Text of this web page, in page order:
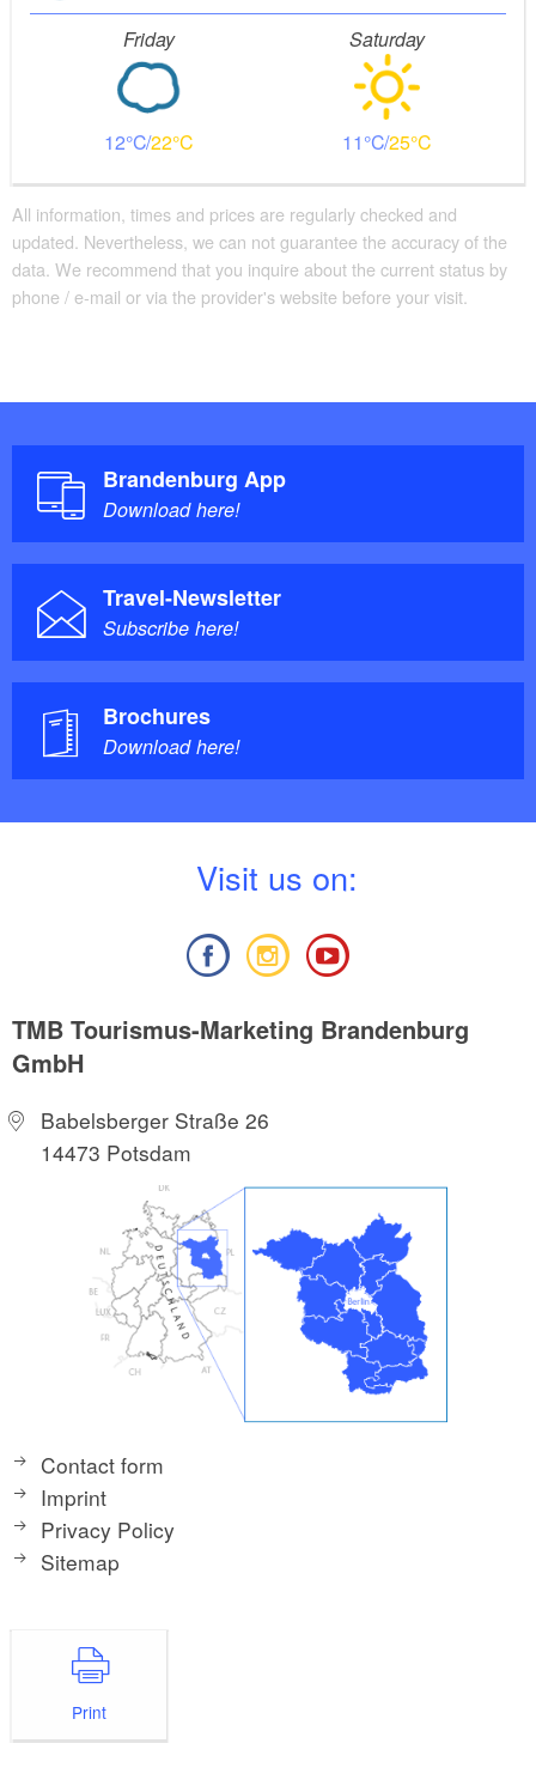
Friday
12 22
Saturday
11 25
All information, times and prices are regularly checked and
updated. Nevertheless, we can not guarantee the accuracy of the
data. We recommend that you inquire about the current status by
phone / e-mail or via the provider's website before your visit.
Brandenburg App
Download here!
Travel-Newsletter
Subscribe here!
Brochures
Download here!
Visit us on:
TMB Tourismus-Marketing Brandenburg
GmbH
Babelsberger Straße 26
14473 Potsdam
Contact form
Imprint
Privacy Policy
Sitemap
Print